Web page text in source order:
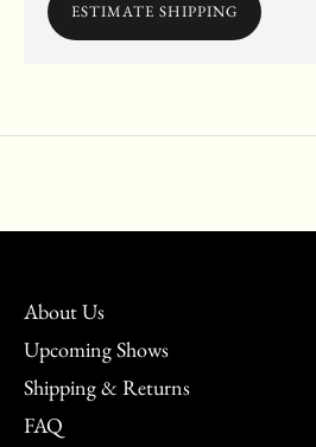
ESTIMATE SHIPPING
product
About Us
Upcoming Shows
Shipping & Returns
FAQ